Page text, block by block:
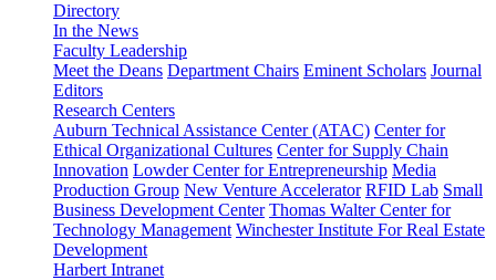
Directory
In the News
Faculty Leadership
Meet the Deans Department Chairs Eminent Scholars Journal
Editors
Research Centers
Auburn Technical Assistance Center (ATAC) Center for
Ethical Organizational Cultures Center for Supply Chain
Innovation Lowder Center for Entrepreneurship Media
Production Group New Venture Accelerator RFID Lab Small
Business Development Center Thomas Walter Center for
Technology Management Winchester Institute For Real Estate
Development
Harbert Intranet